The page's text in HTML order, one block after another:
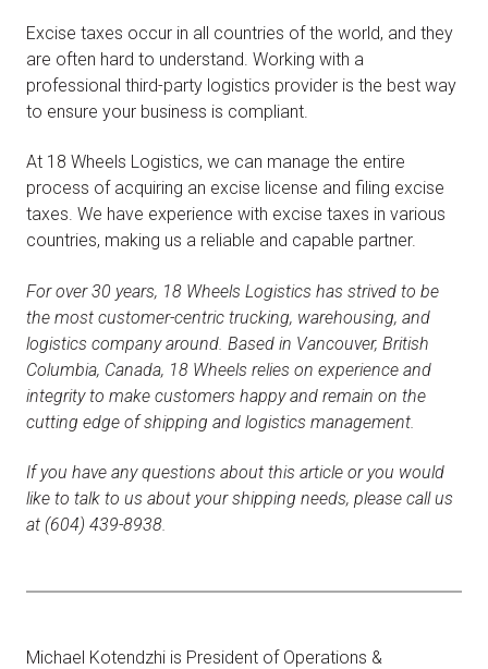
Excise taxes occur in all countries of the world, and they
are often hard to understand. Working with a
professional third-party logistics provider is the best way
to ensure your business is compliant.
At 18 Wheels Logistics, we can manage the entire
process of acquiring an excise license and filing excise
taxes. We have experience with excise taxes in various
countries, making us a reliable and capable partner.
For over 30 years, 18 Wheels Logistics has strived to be
the most customer-centric trucking, warehousing, and
logistics company around. Based in Vancouver, British
Columbia, Canada, 18 Wheels relies on experience and
integrity to make customers happy and remain on the
cutting edge of shipping and logistics management.
If you have any questions about this article or you would
like to talk to us about your shipping needs, please call us
at (604) 439-8938.
Michael Kotendzhi is President of Operations &